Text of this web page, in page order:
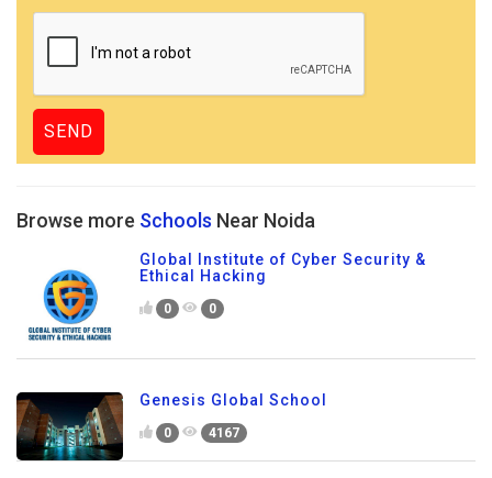
Browse more Schools Near Noida
Global Institute of Cyber Security &
Ethical Hacking
0 0
Genesis Global School
0 4167